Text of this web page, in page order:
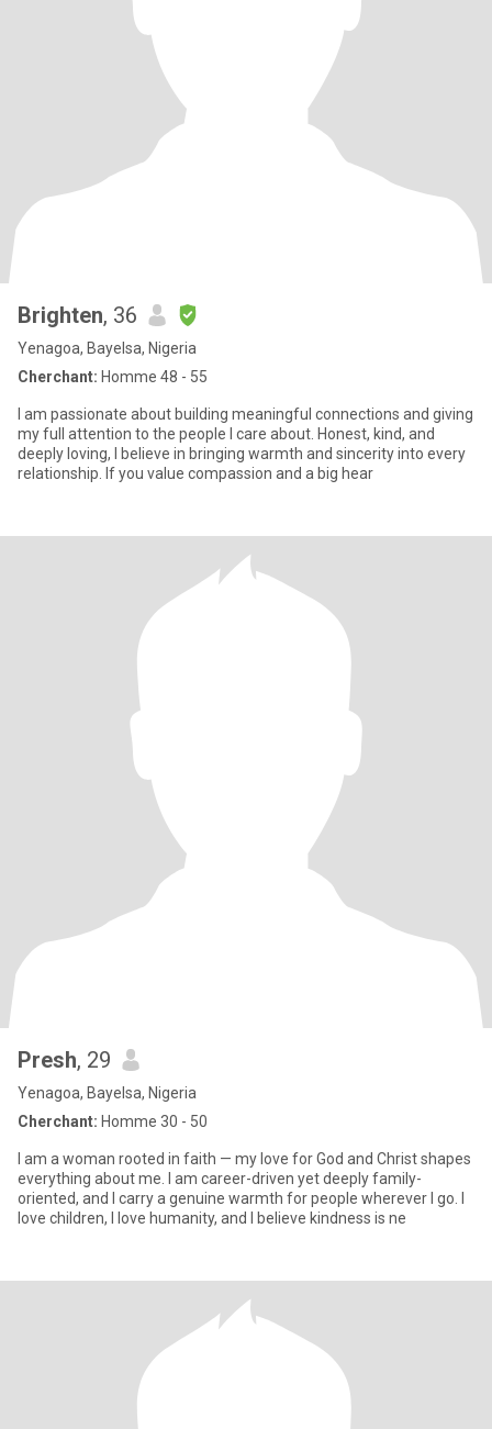
Brighten, 36
Yenagoa, Bayelsa, Nigeria
Cherchant: Homme 48 - 55
I am passionate about building meaningful connections and giving
my full attention to the people I care about. Honest, kind, and
deeply loving, I believe in bringing warmth and sincerity into every
relationship. If you value compassion and a big hear
Presh, 29
Yenagoa, Bayelsa, Nigeria
Cherchant: Homme 30 - 50
I am a woman rooted in faith — my love for God and Christ shapes
everything about me. I am career-driven yet deeply family-
oriented, and I carry a genuine warmth for people wherever I go. I
love children, I love humanity, and I believe kindness is ne